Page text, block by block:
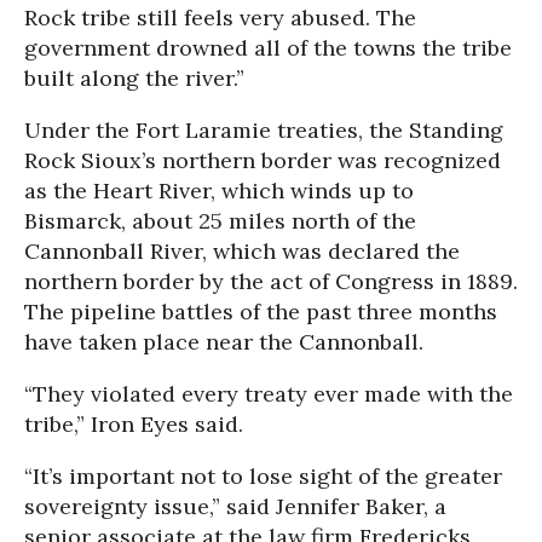
Rock tribe still feels very abused. The
government drowned all of the towns the tribe
built along the river.”
Under the Fort Laramie treaties, the Standing
Rock Sioux’s northern border was recognized
as the Heart River, which winds up to
Bismarck, about 25 miles north of the
Cannonball River, which was declared the
northern border by the act of Congress in 1889.
The pipeline battles of the past three months
have taken place near the Cannonball.
“They violated every treaty ever made with the
tribe,” Iron Eyes said.
“It’s important not to lose sight of the greater
sovereignty issue,” said Jennifer Baker, a